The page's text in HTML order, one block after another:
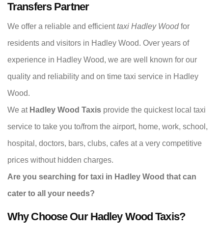
Transfers Partner
We offer a reliable and efficienttaxi Hadley Woodfor
residents and visitors in Hadley Wood. Over years of
experience in Hadley Wood, we are well known for our
quality and reliability and on time taxi service in Hadley
Wood.
We at Hadley Wood Taxis provide the quickest local taxi
service to take you to/from the airport, home, work, school,
hospital, doctors, bars, clubs, cafes at a very competitive
prices without hidden charges.
Are you searching for taxi in Hadley Wood that can
cater to all your needs?
Why Choose Our Hadley Wood Taxis?